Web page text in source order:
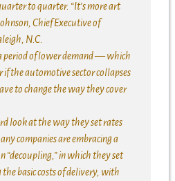
to quarter. “It’s more art
Chief Executive of
N.C.
period of lower demand — which
the automotive sector collapses
to change the way they cover
look at the way they set rates
companies are embracing a
“decoupling,” in which they set
the basic costs of delivery, with